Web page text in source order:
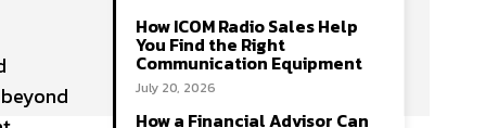
How ICOM Radio Sales Help
You Find the Right
Communication Equipment
July 20, 2026
How a Financial Advisor Can